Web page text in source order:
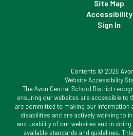
Site Map
Accessibility
Sign In
Contents © 2026
Website Accessibility
The Avon Central School District
ensuring our websites are accessible to
are committed to making our information
disabilities and are actively working to
and usability of our websites and in
available standards and guidelines.